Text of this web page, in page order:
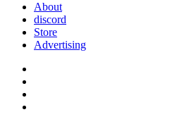
About
discord
Store
Advertising